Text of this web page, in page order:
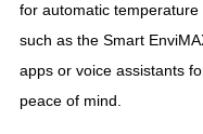
for automatic
such as the Smart
apps or voice assistants
peace of mind.